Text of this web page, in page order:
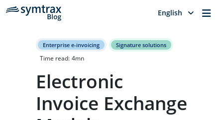
English
Enterprise e-invoicing Signature solutions
Time read: 4mn
Electronic
Invoice Exchange